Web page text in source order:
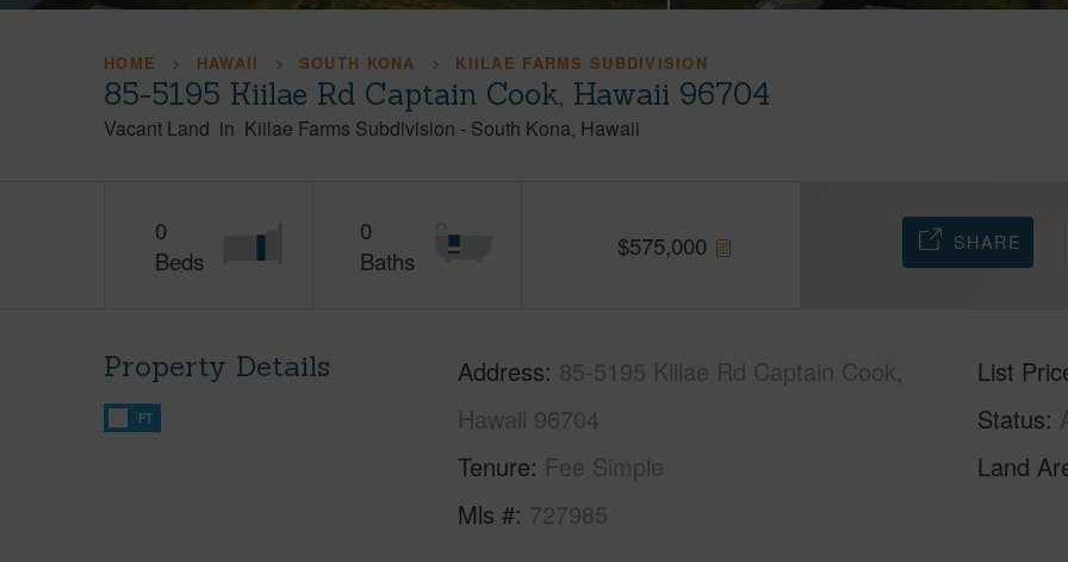
HOME HAWAII SOUTH KONA KIILAE FARMS SUBDIVISION
85-5195 Kiilae Rd Captain Cook, Hawaii 96704
Vacant Land in Kiilae Farms Subdivision - South Kona Hawaii
0
Beds
0
Baths
$575,000 SHARE
Property Details
FT
Address 85-5195 Kiilae Rd Captain Cook,
Hawaii 96704
Tenure Fee Simple
Mls # 727985
List
Status
Land